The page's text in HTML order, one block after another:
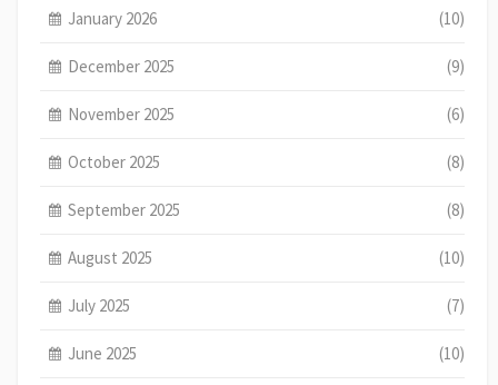
January 2026 (10)
December 2025 (9)
November 2025 (6)
October 2025 (8)
September 2025 (8)
August 2025 (10)
July 2025 (7)
June 2025 (10)